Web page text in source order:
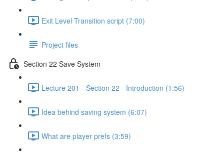
Exit Level Transition script (7:00)
Project files
Section 22 Save System
Lecture 201 - Section 22 - Introduction (1:56)
Idea behind saving system (6:07)
What are player prefs (3:59)